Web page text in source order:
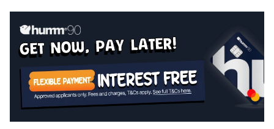
get now, pay later!